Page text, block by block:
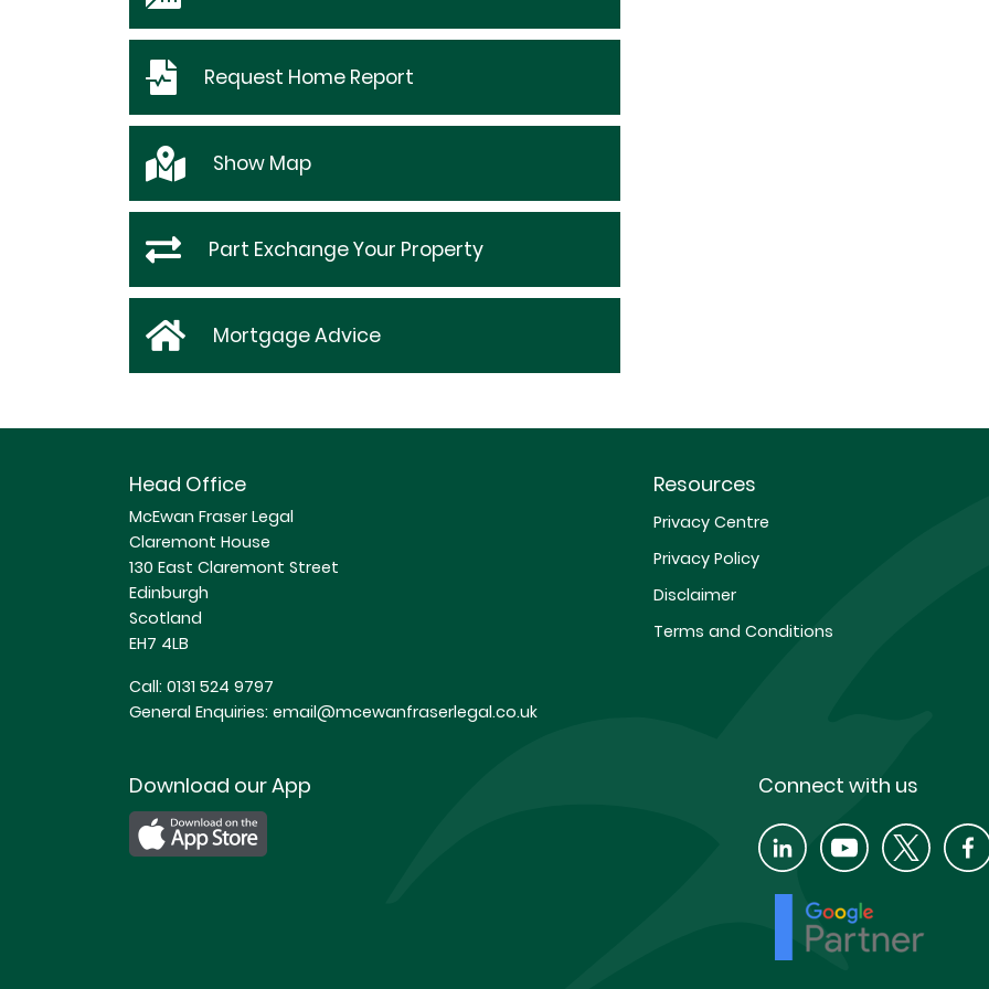
Request Home Report
Show Map
Part Exchange Your Property
Mortgage Advice
Head Office
McEwan Fraser Legal
Claremont House
130 East Claremont Street
Edinburgh
Scotland
EH7 4LB
Call: 0131 524 9797
General Enquiries: email@mcewanfraserlegal.co.uk
Resources
Privacy Centre
Privacy Policy
Disclaimer
Terms and Conditions
Download our App Connect with us